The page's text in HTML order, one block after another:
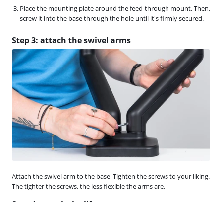
Place the mounting plate around the feed-through mount. Then,
screw it into the base through the hole until it's firmly secured.
Step 3: attach the swivel arms
Attach the swivel arm to the base. Tighten the screws to your liking.
The tighter the screws, the less flexible the arms are.